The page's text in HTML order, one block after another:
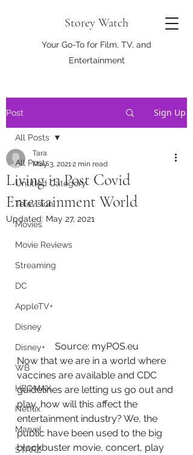
Storey Watch
Your Go-To for Film, TV, and
Entertainment
Post Sign Up
All Posts
Untitled Category
Television
Movies
Movie Reviews
Streaming
DC
AppleTV+
Disney
Disney+
WB
HBOMAX
Netflix
Marvel
STARZ
All Posts
Living in Post Covid
Entertainment World
Tara
May 3, 20212 min read
Updated: May 27, 2021
Source: myPOS.eu
Now that we are in a world where
vaccines are available and CDC
guidelines are letting us go out and
play, how will this affect the
entertainment industry? We, the
public have been used to the big
blockbuster movie, concert, play